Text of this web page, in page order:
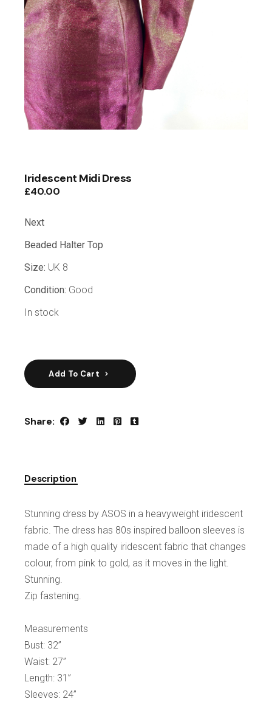
Iridescent Midi Dress
£40.00
Next
Beaded Halter Top
Size: UK 8
Condition: Good
In stock
Add To Cart
Share:
Description
Stunning dress by ASOS in a heavyweight iridescent
fabric. The dress has 80s inspired balloon sleeves is
made of a high quality iridescent fabric that changes
colour, from pink to gold, as it moves in the light.
Stunning.
Zip fastening.
Measurements
Bust: 32”
Waist: 27”
Length: 31”
Sleeves: 24”